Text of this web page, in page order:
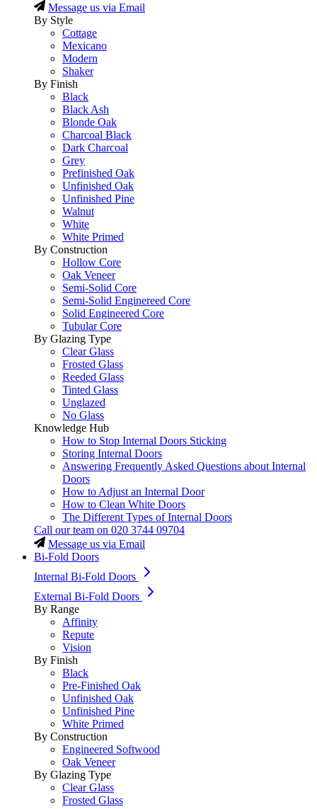
Message us via Email
By Style
Cottage
Mexicano
Modern
Shaker
By Finish
Black
Black Ash
Blonde Oak
Charcoal Black
Dark Charcoal
Grey
Prefinished Oak
Unfinished Oak
Unfinished Pine
Walnut
White
White Primed
By Construction
Hollow Core
Oak Veneer
Semi-Solid Core
Semi-Solid Enginereed Core
Solid Engineered Core
Tubular Core
By Glazing Type
Clear Glass
Frosted Glass
Reeded Glass
Tinted Glass
Unglazed
No Glass
Knowledge Hub
How to Stop Internal Doors Sticking
Storing Internal Doors
Answering Frequently Asked Questions about Internal
Doors
How to Adjust an Internal Door
How to Clean White Doors
The Different Types of Internal Doors
Call our team on 020 3744 09704
Message us via Email
Bi-Fold Doors
Internal Bi-Fold Doors
External Bi-Fold Doors
By Range
Affinity
Repute
Vision
By Finish
Black
Pre-Finished Oak
Unfinished Oak
Unfinished Pine
White Primed
By Construction
Engineered Softwood
Oak Veneer
By Glazing Type
Clear Glass
Frosted Glass